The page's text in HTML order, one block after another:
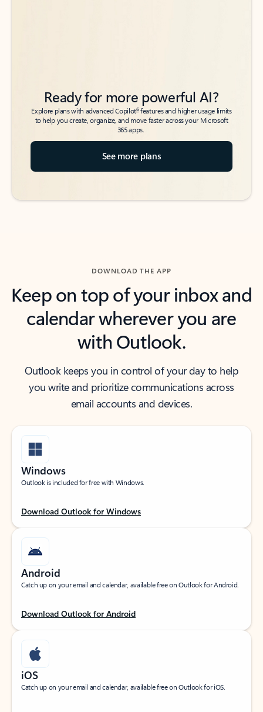
Ready for more powerful AI?
Explore plans with advanced Copilot6features and higher usage limits
to help you create, organize, and move faster across your Microsoft
365 apps.
See more plans
DOWNLOAD THE APP
Keep on top of your inbox and
calendar wherever you are
with Outlook.
Outlook keeps you in control of your day to help
you write and prioritize communications across
email accounts and devices.
Windows
Outlook is included for free with Windows.
Download Outlook for Windows
Android
Catch up on your email and calendar, available free on Outlook for Android.
Download Outlook for Android
iOS
Catch up on your email and calendar, available free on Outlook for iOS.